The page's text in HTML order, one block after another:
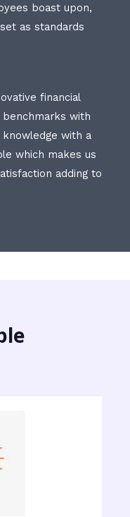
boast upon,
as standards
financial
benchmarks with
with a
which makes us
adding to